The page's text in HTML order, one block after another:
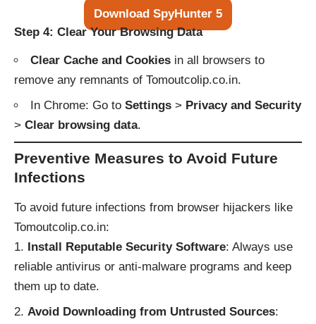
Download SpyHunter 5
Step 4: Clear Your Browsing Data
Clear Cache and Cookies in all browsers to
remove any remnants of Tomoutcolip.co.in.
In Chrome: Go to Settings > Privacy and Security
> Clear browsing data.
Preventive Measures to Avoid Future
Infections
To avoid future infections from browser hijackers like
Tomoutcolip.co.in:
Install Reputable Security Software: Always use
reliable antivirus or anti-malware programs and keep
them up to date.
Avoid Downloading from Untrusted Sources: